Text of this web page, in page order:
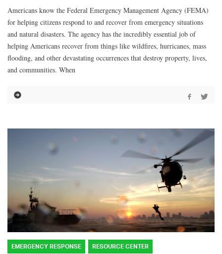
Americans know the Federal Emergency Management Agency (FEMA)
for helping citizens respond to and recover from emergency situations
and natural disasters. The agency has the incredibly essential job of
helping Americans recover from things like wildfires, hurricanes, mass
flooding, and other devastating occurrences that destroy property, lives,
and communities. When
EMERGENCY RESPONSE RESOURCE CENTER